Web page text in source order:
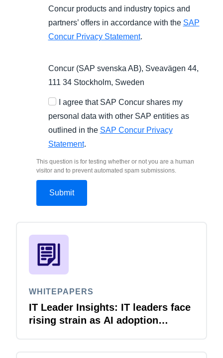
Concur products and industry topics and
partners’ offers in accordance with the SAP
Concur Privacy Statement.
Concur (SAP svenska AB), Sveavägen 44,
111 34 Stockholm, Sweden
I agree that SAP Concur shares my
personal data with other SAP entities as
outlined in the SAP Concur Privacy
Statement.
This question is for testing whether or not you are a human
visitor and to prevent automated spam submissions.
WHITEPAPERS
IT Leader Insights: IT leaders face
rising strain as AI adoption